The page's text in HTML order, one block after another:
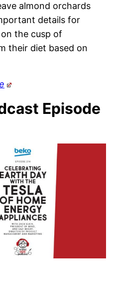
almond orchards
details for
the cusp of
their diet based on
Episode